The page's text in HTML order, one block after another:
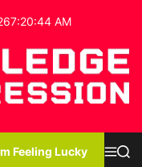
7:20:45 AM
Feeling Lucky
MS